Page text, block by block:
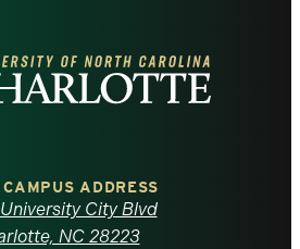
ADDRESS
City Blvd
NC 28223